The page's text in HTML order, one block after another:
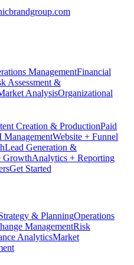
ManagementFinancial
Assessment &
AnalysisOrganizational
Creation & ProductionPaid
Website + Funnel
Lead Generation &
GrowthAnalytics + Reporting
Get Started
& PlanningOperations
ManagementRisk
AnalyticsMarket